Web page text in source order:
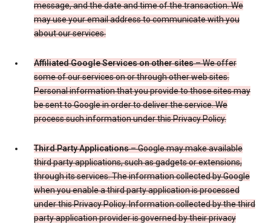
message, and the date and time of the transaction. We
may use your email address to communicate with you
about our services.
Affiliated Google Services on other sites– We offer
some of our services on or through other web sites.
Personal information that you provide to those sites may
be sent to Google in order to deliver the service. We
process such information under this Privacy Policy.
Third Party Applications– Google may make available
third party applications, such as gadgets or extensions,
through its services. The information collected by Google
when you enable a third party application is processed
under this Privacy Policy. Information collected by the third
party application provider is governed by their privacy